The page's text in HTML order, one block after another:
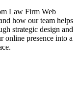
Law Firm Web
how our team helps
strategic design and
online presence into a